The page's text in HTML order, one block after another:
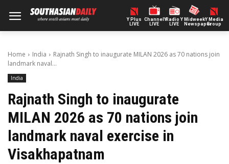
Y Plus
LIVE
ChannelY
LIVE
Radio Y
LIVE
Midweek
Newspaper
Y Media
Group
Home India
Rajnath Singh to inaugurate MILAN 2026 as 70 nations join
landmark naval...
India
Rajnath Singh to inaugurate
MILAN 2026 as 70 nations join
landmark naval exercise in
Visakhapatnam